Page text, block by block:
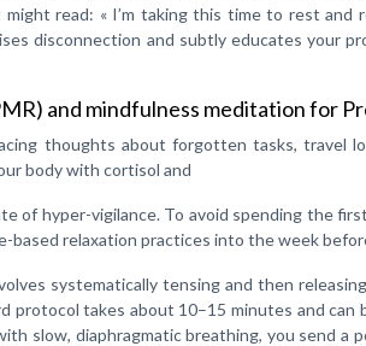
read: « I’m taking this time to rest and
disconnection and subtly educates your
and mindfulness meditation for
thoughts about forgotten tasks, travel
body with cortisol and
of hyper-vigilance. To avoid spending the
relaxation practices into the week
systematically tensing and then
protocol takes about 10–15 minutes and can
slow, diaphragmatic breathing, you send